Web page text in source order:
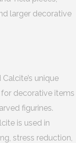
larger decorative
unique
decorative items
figurines.
is used in
stress reduction,